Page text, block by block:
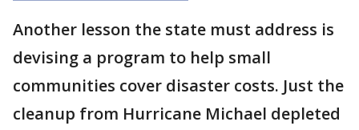
Another lesson the state must address is
devising a program to help small
communities cover disaster costs. Just the
cleanup from Hurricane Michael depleted